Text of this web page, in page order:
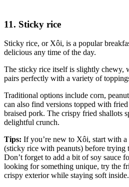
11. Sticky rice
Sticky rice, or Xôi, is a popular
delicious any time of the day.
The sticky rice itself is slightly chewy,
pairs perfectly with a variety of
Traditional options include corn,
can also find versions topped with
braised pork. The crispy fried shallots
delightful crunch.
Tips: If you’re new to Xôi, start with
(sticky rice with peanuts) before trying
Don’t forget to add a bit of soy sauce
looking for something unique, try the
crispy exterior while staying soft inside.